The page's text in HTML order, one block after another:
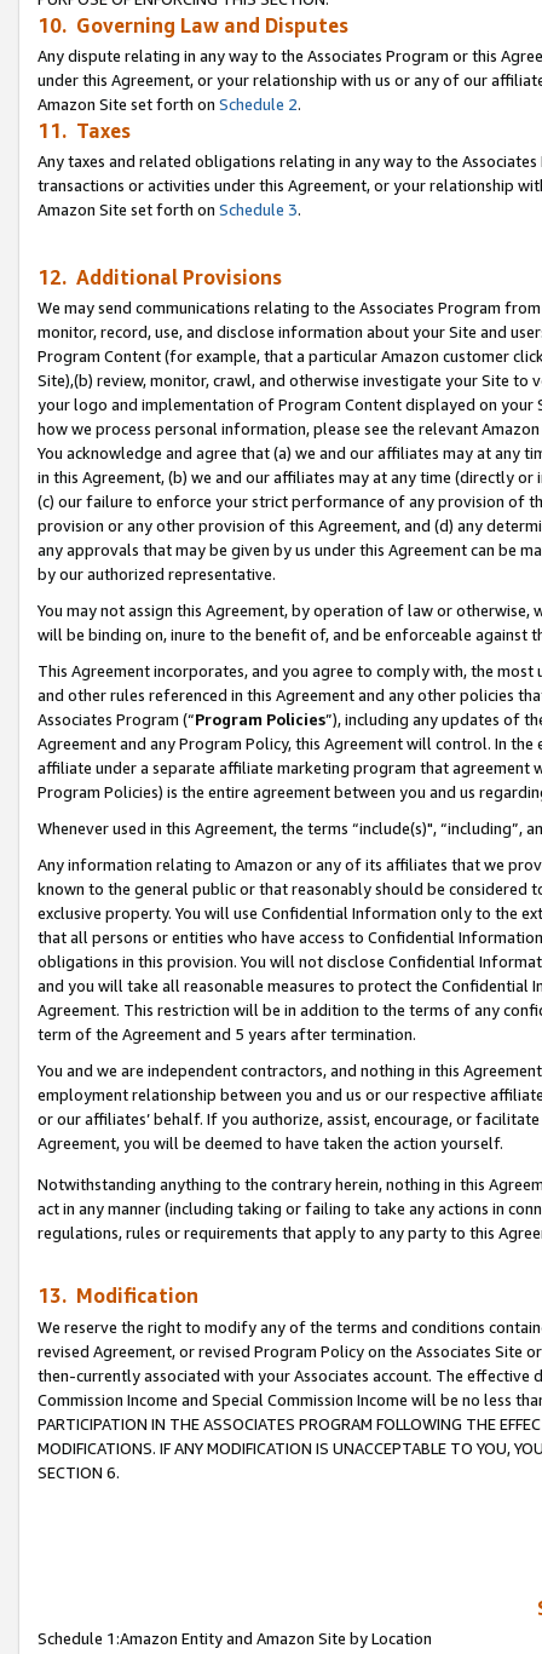
10. Governing Law and Disputes
Any dispute relating in any way to the Associates Program or this
under this Agreement, or your relationship with us or any of our
Amazon Site set forth on Schedule 2.
11. Taxes
Any taxes and related obligations relating in any way to the
transactions or activities under this Agreement, or your relationship
Amazon Site set forth on Schedule 3.
12. Additional Provisions
We may send communications relating to the Associates Program
monitor, record, use, and disclose information about your Site and
Program Content (for example, that a particular Amazon customer
Site),(b) review, monitor, crawl, and otherwise investigate your Site
your logo and implementation of Program Content displayed on
how we process personal information, please see the relevant
You acknowledge and agree that (a) we and our affiliates may at
in this Agreement, (b) we and our affiliates may at any time (directly
(c) our failure to enforce your strict performance of any provision of
provision or any other provision of this Agreement, and (d) any
any approvals that may be given by us under this Agreement can be
by our authorized representative.
You may not assign this Agreement, by operation of law or
will be binding on, inure to the benefit of, and be enforceable against
This Agreement incorporates, and you agree to comply with, the
and other rules referenced in this Agreement and any other policies
Associates Program (“Program Policies”), including any updates of
Agreement and any Program Policy, this Agreement will control. In
affiliate under a separate affiliate marketing program that agreement
Program Policies) is the entire agreement between you and us
Whenever used in this Agreement, the terms “include(s)",
Any information relating to Amazon or any of its affiliates that we
known to the general public or that reasonably should be considered
exclusive property. You will use Confidential Information only to the
that all persons or entities who have access to Confidential
obligations in this provision. You will not disclose Confidential
and you will take all reasonable measures to protect the Confidential
Agreement. This restriction will be in addition to the terms of any
term of the Agreement and 5 years after termination.
You and we are independent contractors, and nothing in this
employment relationship between you and us or our respective
or our affiliates’ behalf. If you authorize, assist, encourage, or
Agreement, you will be deemed to have taken the action yourself.
Notwithstanding anything to the contrary herein, nothing in this
act in any manner (including taking or failing to take any actions in
regulations, rules or requirements that apply to any party to this
13. Modification
We reserve the right to modify any of the terms and conditions
revised Agreement, or revised Program Policy on the Associates
then-currently associated with your Associates account. The
Commission Income and Special Commission Income will be no less
PARTICIPATION IN THE ASSOCIATES PROGRAM FOLLOWING THE
MODIFICATIONS. IF ANY MODIFICATION IS UNACCEPTABLE TO YOU,
SECTION 6.
Schedule 1:Amazon Entity and Amazon Site by Location